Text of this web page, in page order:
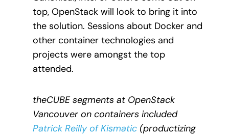
top, OpenStack will look to bring it into
the solution. Sessions about Docker and
other container technologies and
projects were amongst the top
attended.
theCUBE segments at OpenStack
Vancouver on containers included
Patrick Reilly of Kismatic (productizing